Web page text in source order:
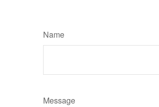
Name
Message